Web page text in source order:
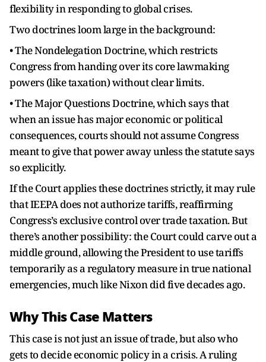
flexibility in responding to global crises.
Two doctrines loom large in the background:
• The Nondelegation Doctrine, which restricts
Congress from handing over its core lawmaking
powers (like taxation) without clear limits.
• The Major Questions Doctrine, which says that
when an issue has major economic or political
consequences, courts should not assume Congress
meant to give that power away unless the statute says
so explicitly.
If the Court applies these doctrines strictly, it may rule
that IEEPA does not authorize tariffs, reaffirming
Congress’s exclusive control over trade taxation. But
there’s another possibility: the Court could carve out a
middle ground, allowing the President to use tariffs
temporarily as a regulatory measure in true national
emergencies, much like Nixon did five decades ago.
Why This Case Matters
This case is not just an issue of trade, but also who
gets to decide economic policy in a crisis. A ruling